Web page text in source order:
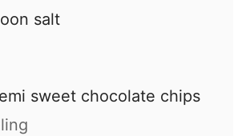
salt
sweet chocolate chips